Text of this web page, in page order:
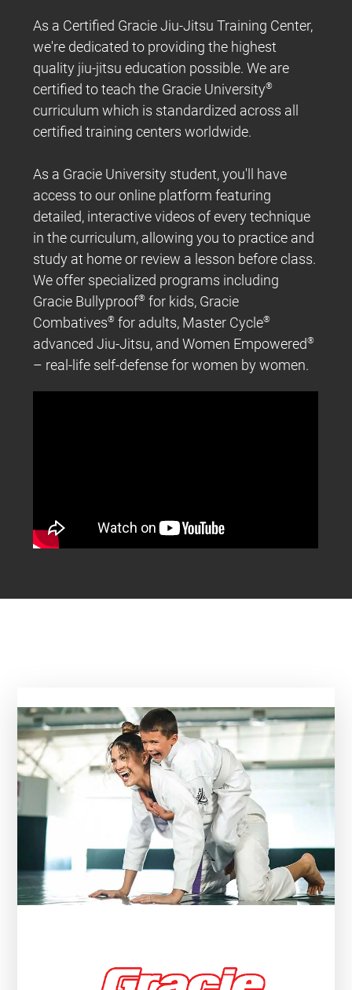
As a Certified Gracie Jiu-Jitsu Training Center,
we're dedicated to providing the highest
quality jiu-jitsu education possible. We are
certified to teach the Gracie University®
curriculum which is standardized across all
certified training centers worldwide.
As a Gracie University student, you'll have
access to our online platform featuring
detailed, interactive videos of every technique
in the curriculum, allowing you to practice and
study at home or review a lesson before class.
We offer specialized programs including
Gracie Bullyproof® for kids, Gracie
Combatives® for adults, Master Cycle®
advanced Jiu-Jitsu, and Women Empowered®
– real-life self-defense for women by women.